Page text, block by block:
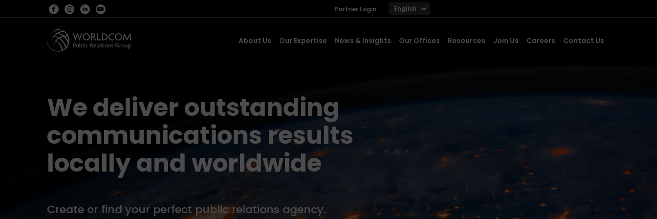
Partner Login English
About Us Our Expertise News & Insights Our Offices Resources Join Us Careers Contact Us
We deliver outstanding
communications results
locally and worldwide
Create or find your perfect public relations agency.